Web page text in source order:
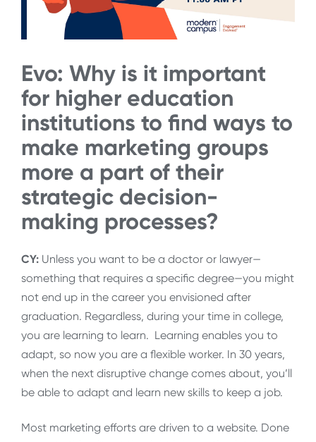
Evo: Why is it important
for higher education
institutions to find ways to
make marketing groups
more a part of their
strategic decision-
making processes?
CY: Unless you want to be a doctor or lawyer—
something that requires a specific degree—you might
not end up in the career you envisioned after
graduation. Regardless, during your time in college,
you are learning to learn. Learning enables you to
adapt, so now you are a flexible worker. In 30 years,
when the next disruptive change comes about, you’ll
be able to adapt and learn new skills to keep a job.
Most marketing efforts are driven to a website. Done